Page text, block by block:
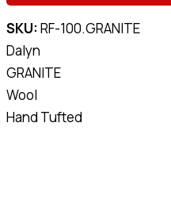
SKU: RF-100.GRANITE
Dalyn
GRANITE
Wool
Hand Tufted